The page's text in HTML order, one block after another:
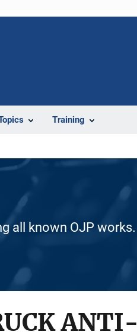
Training
all known OJP works.
ANTI-